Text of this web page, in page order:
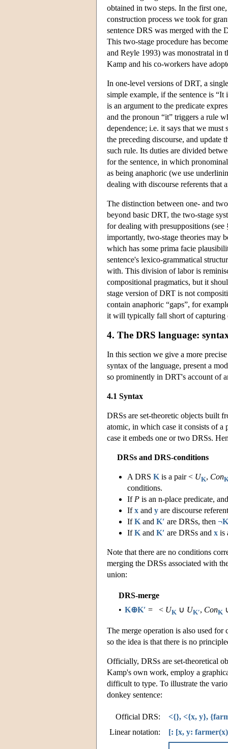
obtained in two steps. In the first
construction process we took for
sentence DRS was merged with the
This two-stage procedure has
and Reyle 1993) was monostratal in
Kamp and his co-workers have
In one-level versions of DRT, a
simple example, if the sentence is
is an argument to the predicate
and the pronoun “it” triggers a rule
dependence; i.e. it says that we
the preceding discourse, and update
such rule. Its duties are divided
for the sentence, in which
as being anaphoric (we use
dealing with discourse referents that
The distinction between one- and
beyond basic DRT, the two-stage
for dealing with presuppositions (see
importantly, two-stage theories may
which has some prima facie
sentence's lexico-grammatical
with. This division of labor is
compositional pragmatics, but it
stage version of DRT is not
contain anaphoric “gaps”, for
it will typically fall short of capturing
4. The DRS language:
In this section we give a more
syntax of the language, present a
so prominently in DRT's account of
4.1 Syntax
DRSs are set-theoretic objects built
atomic, in which case it consists of a
case it embeds one or two DRSs.
DRSs and DRS-conditions
A DRS K is a pair < UK, Con
conditions.
If P is an n-place predicate,
Ifx and y are discourse
IfK and K′ are DRSs, then
IfK and K′ are DRSs and x is
Note that there are no conditions
merging the DRSs associated with
union:
DRS-merge
• K⊕K′ = < UK ∪ UK′, ConK
The merge operation is also used
so the idea is that there is no
Officially, DRSs are set-theoretical
Kamp's own work, employ a
difficult to type. To illustrate the
donkey sentence:
Official DRS:
<{}, <{x, y},
Linear notation:
[: [x, y: